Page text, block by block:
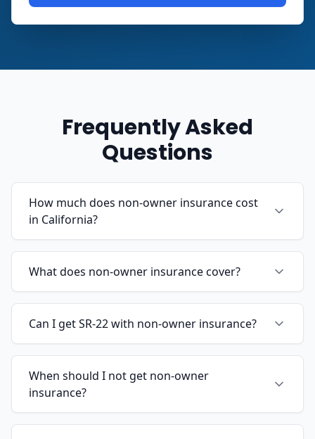
Frequently Asked
Questions
How much does non-owner insurance cost
in California?
What does non-owner insurance cover?
Can I get SR-22 with non-owner insurance?
When should I not get non-owner
insurance?